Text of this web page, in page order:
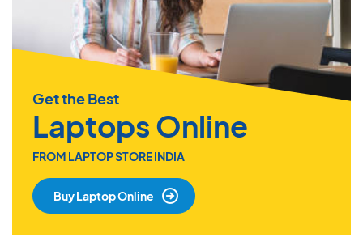
Get the Best
Laptops Online
FROM LAPTOP STORE INDIA
Buy Laptop Online